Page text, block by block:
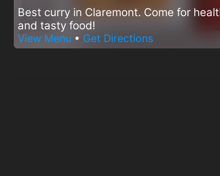
Best curry in Claremont. Come for
and tasty food!
View Menu • Get Directions